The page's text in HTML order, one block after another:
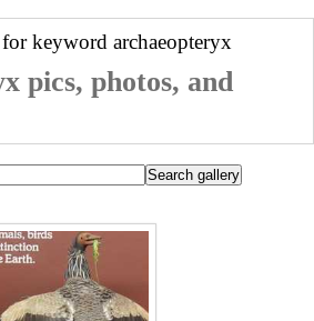
keyword archaeopteryx
pics, photos, and